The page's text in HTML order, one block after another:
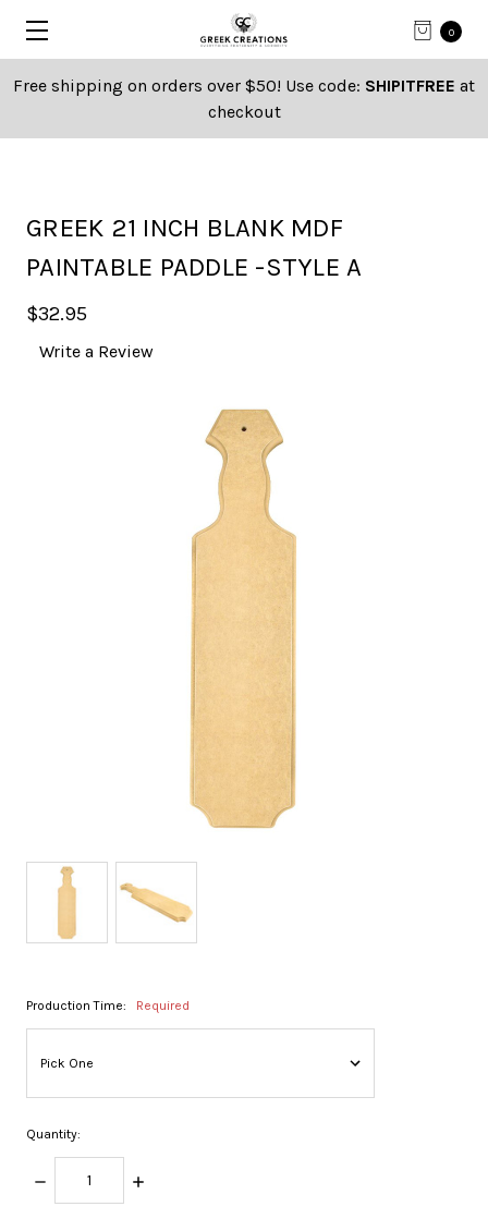
0
Free shipping on orders over $50! Use code: SHIPITFREE at
checkout
GREEK 21 INCH BLANK MDF
PAINTABLE PADDLE -STYLE A
$32.95
Write a Review
Production Time: Required
Quantity:
DECREASE
QUANTITY:
INCREASE